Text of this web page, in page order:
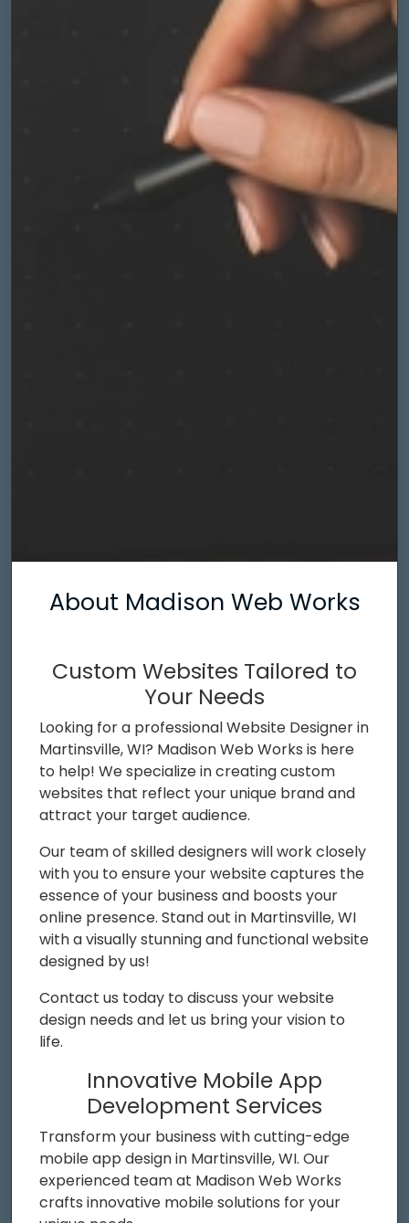
About Madison Web Works
Custom Websites Tailored to
Your Needs
Looking for a professional Website Designer in
Martinsville, WI? Madison Web Works is here
to help! We specialize in creating custom
websites that reflect your unique brand and
attract your target audience.
Our team of skilled designers will work closely
with you to ensure your website captures the
essence of your business and boosts your
online presence. Stand out in Martinsville, WI
with a visually stunning and functional website
designed by us!
Contact us today to discuss your website
design needs and let us bring your vision to
life.
Innovative Mobile App
Development Services
Transform your business with cutting-edge
mobile app design in Martinsville, WI. Our
experienced team at Madison Web Works
crafts innovative mobile solutions for your